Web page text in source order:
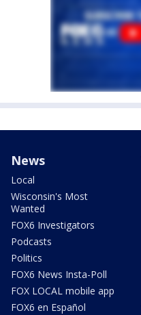
News
Local
Wisconsin's Most
Wanted
FOX6 Investigators
Podcasts
Politics
FOX6 News Insta-Poll
FOX LOCAL mobile app
FOX6 en Español